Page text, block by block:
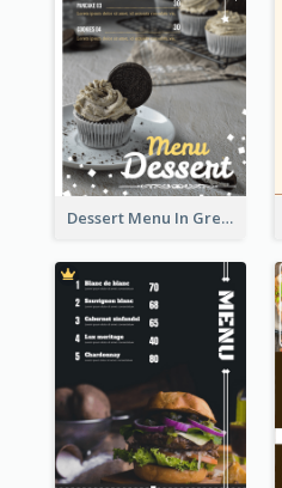
Dessert Menu In Grey Colour Tone